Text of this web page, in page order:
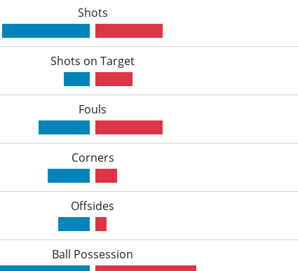
Shots
Shots on Target
Fouls
Corners
Offsides
Ball Possession